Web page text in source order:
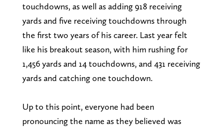
touchdowns, as well as adding 918 receiving
yards and five receiving touchdowns through
the first two years of his career. Last year felt
like his breakout season, with him rushing for
1,456 yards and 14 touchdowns, and 431 receiving
yards and catching one touchdown.
Up to this point, everyone had been
pronouncing the name as they believed was